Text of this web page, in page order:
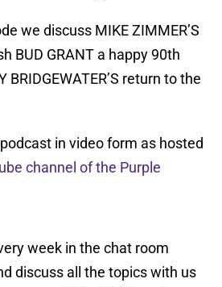
we discuss MIKE ZIMMER’S
BUD GRANT a happy 90th
BRIDGEWATER’S return to the
in video form as hosted
channel of the Purple
week in the chat room
discuss all the topics with us